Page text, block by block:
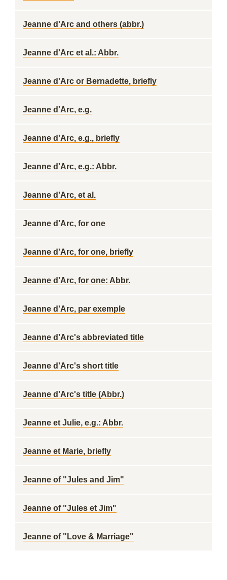
Jeanne d'Arc and others (abbr.)
Jeanne d'Arc et al.: Abbr.
Jeanne d'Arc or Bernadette, briefly
Jeanne d'Arc, e.g.
Jeanne d'Arc, e.g., briefly
Jeanne d'Arc, e.g.: Abbr.
Jeanne d'Arc, et al.
Jeanne d'Arc, for one
Jeanne d'Arc, for one, briefly
Jeanne d'Arc, for one: Abbr.
Jeanne d'Arc, par exemple
Jeanne d'Arc's abbreviated title
Jeanne d'Arc's short title
Jeanne d'Arc's title (Abbr.)
Jeanne et Julie, e.g.: Abbr.
Jeanne et Marie, briefly
Jeanne of "Jules and Jim"
Jeanne of "Jules et Jim"
Jeanne of "Love & Marriage"